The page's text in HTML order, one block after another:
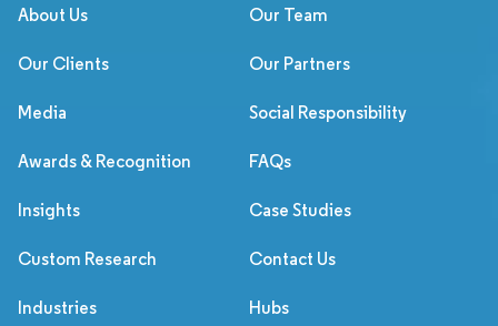
About Us Our Team
Our Clients Our Partners
Media Social Responsibility
Awards & Recognition FAQs
Insights Case Studies
Custom Research Contact Us
Industries Hubs